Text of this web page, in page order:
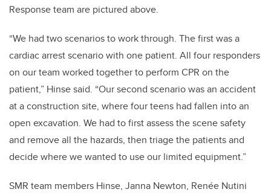
Response team are pictured above.
“We had two scenarios to work through. The first was a
cardiac arrest scenario with one patient. All four responders
on our team worked together to perform CPR on the
patient,” Hinse said. “Our second scenario was an accident
at a construction site, where four teens had fallen into an
open excavation. We had to first assess the scene safety
and remove all the hazards, then triage the patients and
decide where we wanted to use our limited equipment.”
SMR team members Hinse, Janna Newton, Renée Nutini